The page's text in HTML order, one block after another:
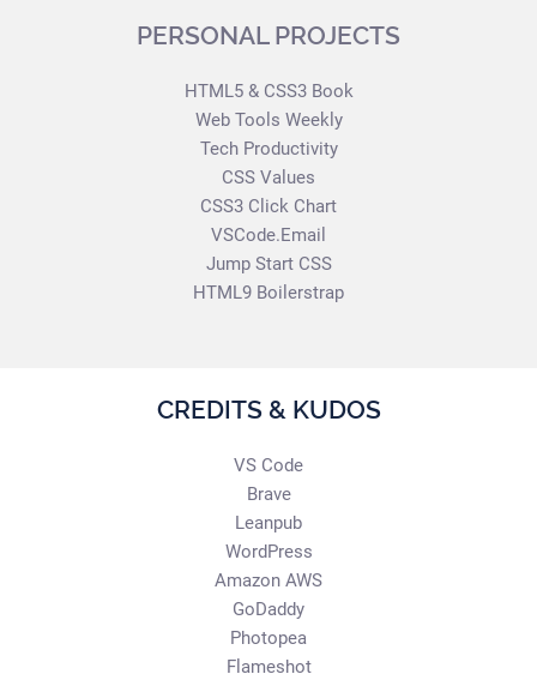
PERSONAL PROJECTS
HTML5 & CSS3 Book
Web Tools Weekly
Tech Productivity
CSS Values
CSS3 Click Chart
VSCode.Email
Jump Start CSS
HTML9 Boilerstrap
CREDITS & KUDOS
VS Code
Brave
Leanpub
WordPress
Amazon AWS
GoDaddy
Photopea
Flameshot